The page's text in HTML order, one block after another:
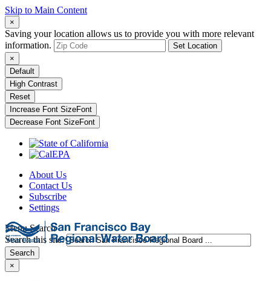
Skip to Main Content
×
Saving your location allows us to provide you with more relevant
information.
Set Location
×
Default
High Contrast
Reset
Increase Font SizeFont
Decrease Font SizeFont
About Us
Contact Us
Subscribe
Settings
Menu Search
Search this site:
Search
×